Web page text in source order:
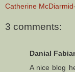
Catherine
3 comments:
Danial
A nice blog